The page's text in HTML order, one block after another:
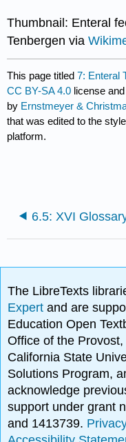
Thumbnail: Enteral
Tenbergen via
This page titled7: Enteral
CC BY-SA 4.0 license
by Ernstmeyer &
that was edited to the
platform.
6.5: XVI
The LibreTexts
Expertand are
Education Open
Office of the
California State
Solutions Program,
acknowledge
support under grant
and 1413739.